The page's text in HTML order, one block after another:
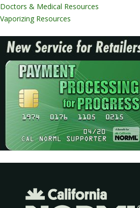
Doctors & Medical Resources
Vaporizing Resources